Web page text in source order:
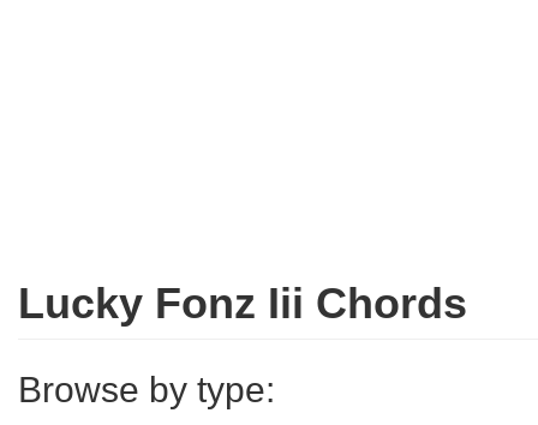
Lucky Fonz Iii Chords
Browse by type: